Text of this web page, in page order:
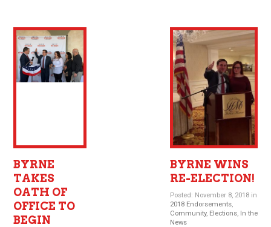
BYRNE
TAKES
OATH OF
OFFICE TO
BEGIN
BYRNE WINS
RE-ELECTION!
Posted: November 8, 2018 in
2018 Endorsements,
Community, Elections, In the
News